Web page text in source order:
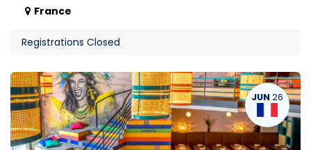
France
Registrations Closed
JUN 26